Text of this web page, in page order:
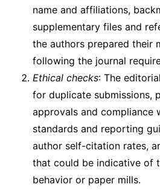
name and affiliations,
supplementary files and
the authors prepared their
following the journal
Ethical checks: The
for duplicate submissions,
approvals and compliance
standards and reporting
author self-citation rates,
that could be indicative of
behavior or paper mills.